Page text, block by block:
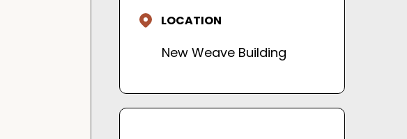
LOCATION
New Weave Building